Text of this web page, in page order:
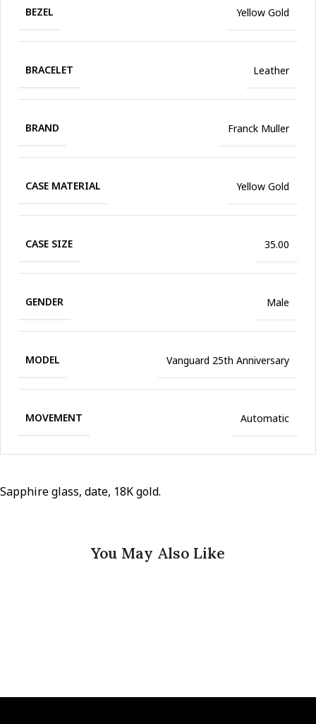
BEZEL Yellow Gold
BRACELET Leather
BRAND Franck Muller
CASE MATERIAL Yellow Gold
CASE SIZE 35.00
GENDER Male
MODEL Vanguard 25th Anniversary
MOVEMENT Automatic
Sapphire glass, date, 18K gold.
You May Also Like